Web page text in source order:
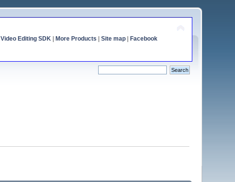
Video Editing SDK| More Products Site map| Facebook